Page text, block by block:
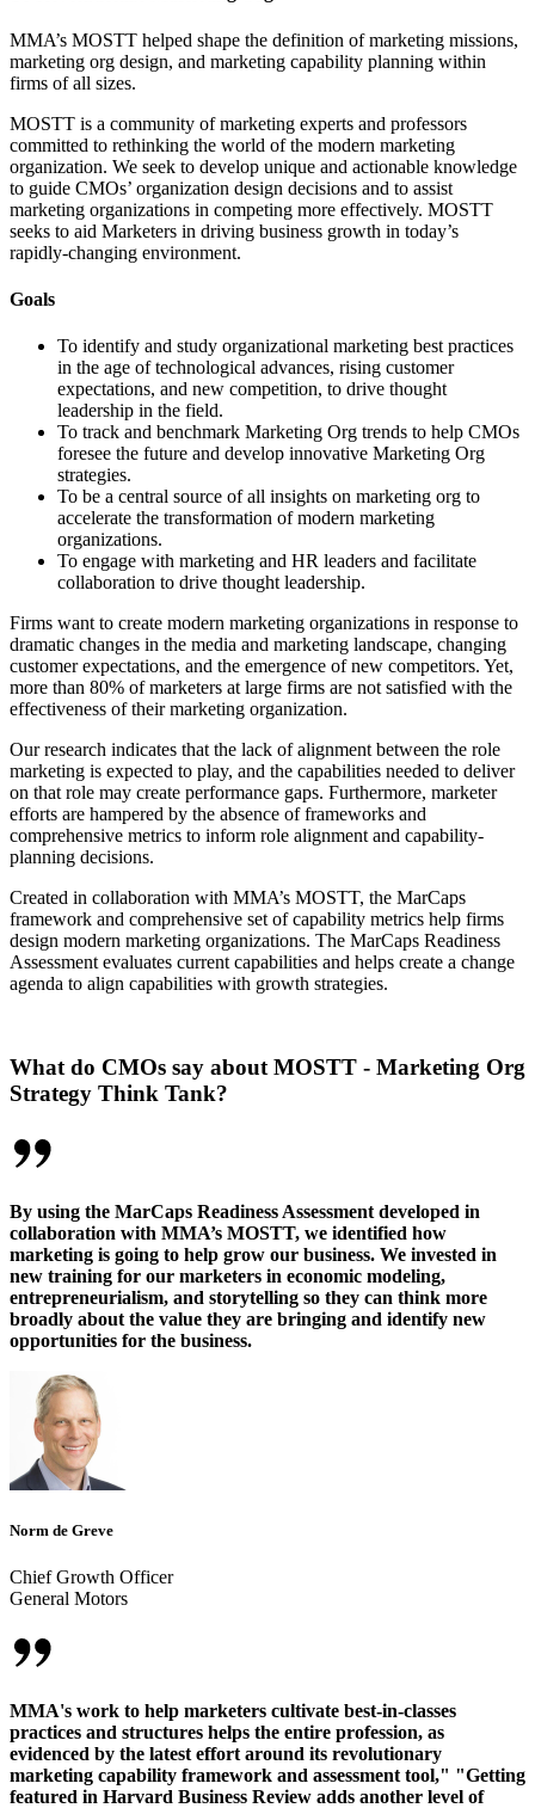
MMA’s MOSTT helped shape the definition of marketing missions,
marketing org design, and marketing capability planning within
firms of all sizes.
MOSTT is a community of marketing experts and professors
committed to rethinking the world of the modern marketing
organization. We seek to develop unique and actionable knowledge
to guide CMOs’ organization design decisions and to assist
marketing organizations in competing more effectively. MOSTT
seeks to aid Marketers in driving business growth in today’s
rapidly-changing environment.
Goals
To identify and study organizational marketing best practices
in the age of technological advances, rising customer
expectations, and new competition, to drive thought
leadership in the field.
To track and benchmark Marketing Org trends to help CMOs
foresee the future and develop innovative Marketing Org
strategies.
To be a central source of all insights on marketing org to
accelerate the transformation of modern marketing
organizations.
To engage with marketing and HR leaders and facilitate
collaboration to drive thought leadership.
Firms want to create modern marketing organizations in response to
dramatic changes in the media and marketing landscape, changing
customer expectations, and the emergence of new competitors. Yet,
more than 80% of marketers at large firms are not satisfied with the
effectiveness of their marketing organization.
Our research indicates that the lack of alignment between the role
marketing is expected to play, and the capabilities needed to deliver
on that role may create performance gaps. Furthermore, marketer
efforts are hampered by the absence of frameworks and
comprehensive metrics to inform role alignment and capability-
planning decisions.
Created in collaboration with MMA’s MOSTT, the MarCaps
framework and comprehensive set of capability metrics help firms
design modern marketing organizations. The MarCaps Readiness
Assessment evaluates current capabilities and helps create a change
agenda to align capabilities with growth strategies.
What do CMOs say about MOSTT - Marketing Org
Strategy Think Tank?
By using the MarCaps Readiness Assessment developed in
collaboration with MMA’s MOSTT, we identified how
marketing is going to help grow our business. We invested in
new training for our marketers in economic modeling,
entrepreneurialism, and storytelling so they can think more
broadly about the value they are bringing and identify new
opportunities for the business.
Norm de Greve
Chief Growth Officer
General Motors
MMA's work to help marketers cultivate best-in-classes
practices and structures helps the entire profession, as
evidenced by the latest effort around its revolutionary
marketing capability framework and assessment tool," "Getting
featured in Harvard Business Review adds another level of